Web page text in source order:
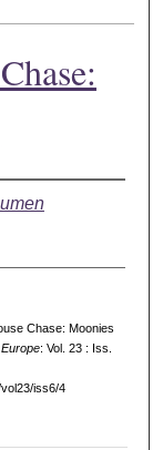
Chase: Moonies
: Vol. 23 : Iss.
iss6/4